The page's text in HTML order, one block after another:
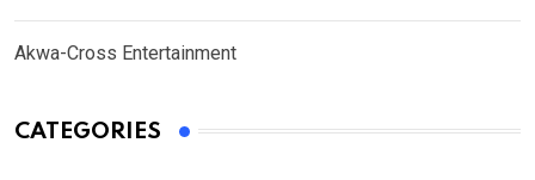
Akwa-Cross Entertainment
CATEGORIES